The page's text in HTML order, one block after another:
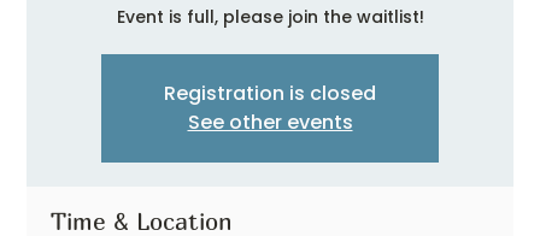
Event is full, please join the waitlist!
Registration is closed
See other events
Time & Location